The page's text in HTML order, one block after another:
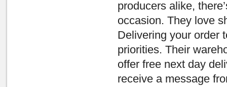
producers alike,
occasion. They love
Delivering your order
priorities. Their
offer free next day
receive a message